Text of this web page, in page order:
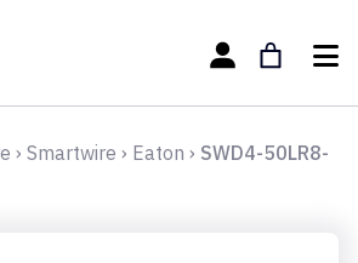
› Smartwire › Eaton › SWD4-50LR8-